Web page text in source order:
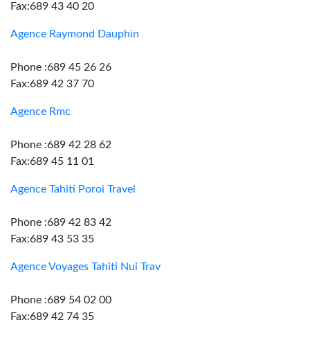
Fax:689 43 40 20
Agence Raymond Dauphin
Phone :689 45 26 26
Fax:689 42 37 70
Agence Rmc
Phone :689 42 28 62
Fax:689 45 11 01
Agence Tahiti Poroi Travel
Phone :689 42 83 42
Fax:689 43 53 35
Agence Voyages Tahiti Nui Trav
Phone :689 54 02 00
Fax:689 42 74 35